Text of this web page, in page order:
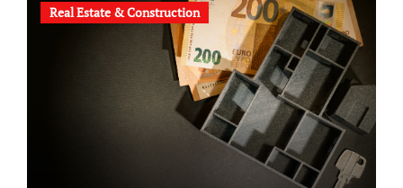
Real Estate & Construction